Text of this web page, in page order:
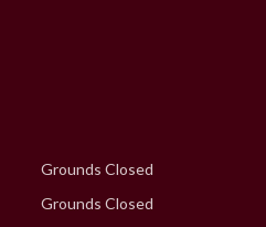
Grounds Closed
Grounds Closed